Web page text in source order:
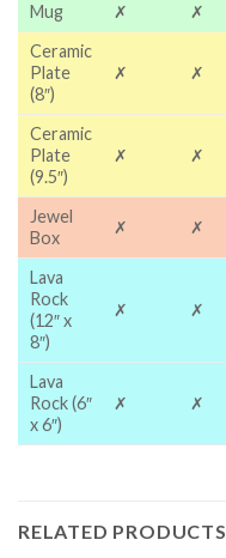
Mug ✗ ✗
Ceramic
Plate
(8″)
✗ ✗
Ceramic
Plate
(9.5″)
✗ ✗
Jewel
Box
✗ ✗
Lava
Rock
(12″ x
8″)
✗ ✗
Lava
Rock (6″
x 6″)
✗ ✗
RELATED PRODUCTS